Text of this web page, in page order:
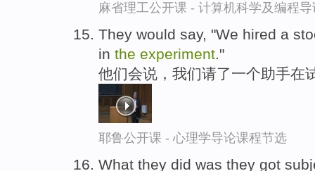
麻省理工公开课 - 计算机科学及编程
They would say, "We hired a
in the experiment."
他们会说，我们请了一个助手在
耶鲁公开课 - 心理学导论课程节选
What they did was they got